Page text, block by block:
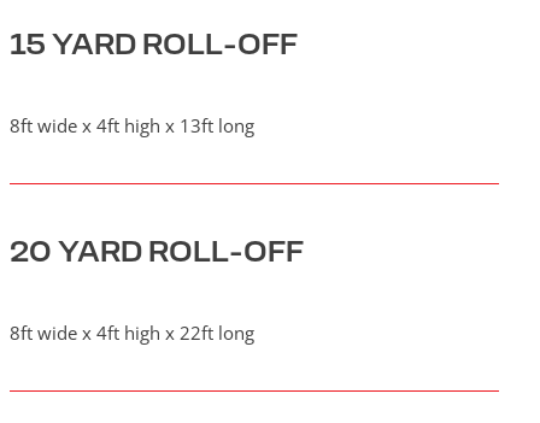
15 YARD ROLL-OFF
8ft wide x 4ft high x 13ft long
20 YARD ROLL-OFF
8ft wide x 4ft high x 22ft long